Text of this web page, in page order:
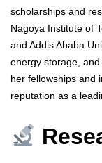
scholarships and
Nagoya Institute of
and Addis Ababa
energy storage,
her fellowships and
reputation as a